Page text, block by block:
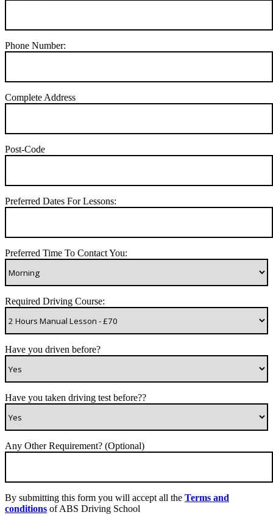
Phone Number:
Complete Address
Post-Code
Preferred Dates For Lessons:
Preferred Time To Contact You:
Required Driving Course:
Have you driven before?
Have you taken driving test before??
Any Other Requirement? (Optional)
By submitting this form you will accept all the Terms and
conditions of ABS Driving School